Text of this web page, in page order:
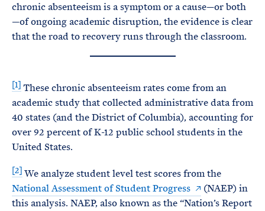
chronic absenteeism is a symptom or a cause—or both
—of ongoing academic disruption, the evidence is clear
that the road to recovery runs through the classroom.
[1] These chronic absenteeism rates come from an
academic study that collected administrative data from
40 states (and the District of Columbia), accounting for
over 92 percent of K-12 public school students in the
United States.
[2] We analyze student level test scores from the
National Assessment of Student Progress
(NAEP) in
this analysis. NAEP, also known as the “Nation’s Report